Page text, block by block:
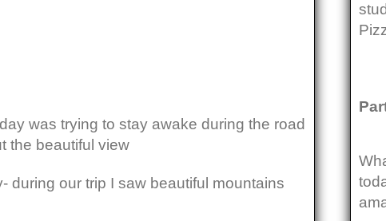
was trying to stay awake during the road
the beautiful view
during our trip I saw beautiful mountains